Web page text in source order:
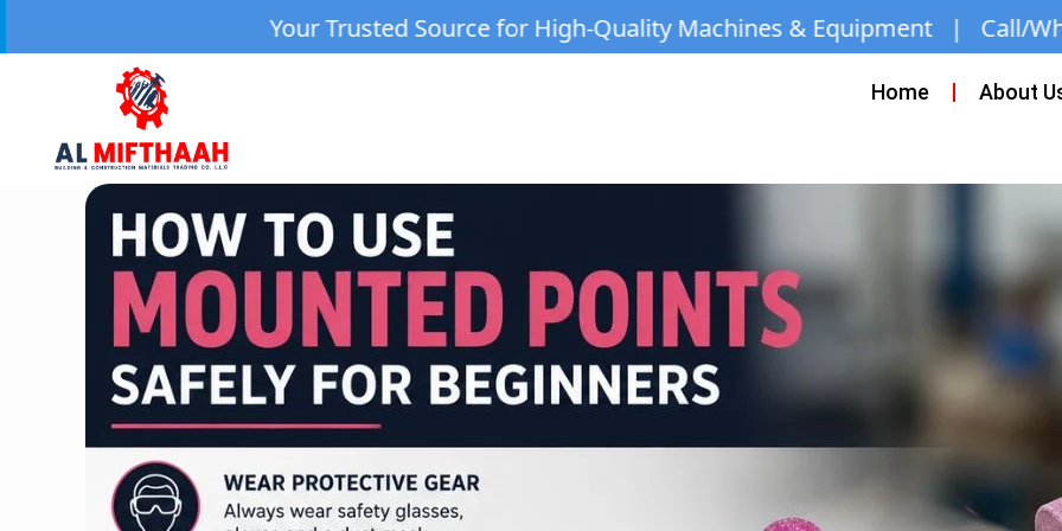
Your Trusted Source for High-Quality Machines & Equipment | Call/WhatsApp:+971 50 163
Home About